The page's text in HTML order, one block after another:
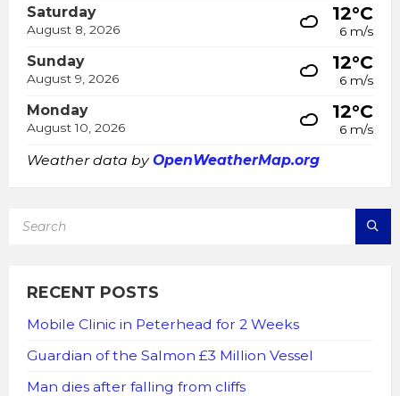
Saturday
August 8, 2026
12°C
6 m/s
Sunday
August 9, 2026
12°C
6 m/s
Monday
August 10, 2026
12°C
6 m/s
Weather data byOpenWeatherMap.org
RECENT POSTS
Mobile Clinic in Peterhead for 2 Weeks
Guardian of the Salmon £3 Million Vessel
Man dies after falling from cliffs